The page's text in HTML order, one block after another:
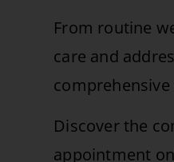
From routine
care and
Discover the
appointment